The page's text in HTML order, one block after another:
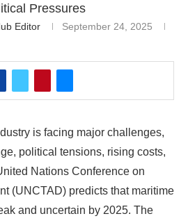
Pressures
Editor
September 24, 2025
is facing major challenges,
political tensions, rising costs,
Nations Conference on
(UNCTAD) predicts that maritime
and uncertain by 2025. The